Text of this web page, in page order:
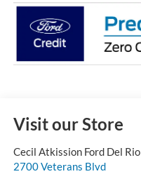
Visit our Store
Cecil Atkission Ford Del Rio
2700 Veterans Blvd